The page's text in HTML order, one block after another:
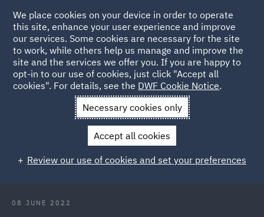
Back to Articles
News and Insights Insights
Party hosts liable for
Party hosts liable for reckless guest
08 JUNE 2022
We place cookies on your device in order to operate
this site, enhance your user experience and improve
our services. Some cookies are necessary for the site
to work, while others help us manage and improve the
site and the services we offer you. If you are happy to
opt-in to our use of cookies, just click "Accept all
cookies". For details, see the DWF Cookie Notice.
Necessary cookies only
Accept all cookies
Review our use of cookies and set your preferences